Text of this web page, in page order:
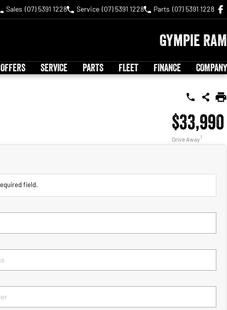
Sales (07) 5391 1228 Service (07) 5391 1228 Parts (07) 5391 1228
Gympie RAM
SERVICE PARTS FLEET FINANCE COMPANY
$33,990
Drive Away1
field.